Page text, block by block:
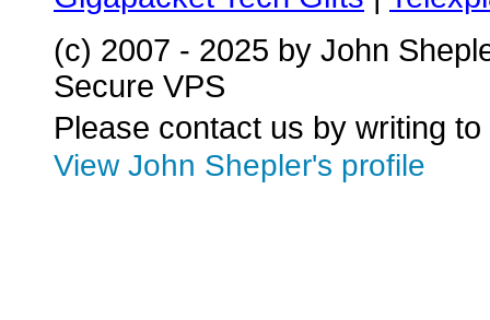
(c) 2007 - 2025 by John
Secure VPS
Please contact us by writing to
View John Shepler's profile